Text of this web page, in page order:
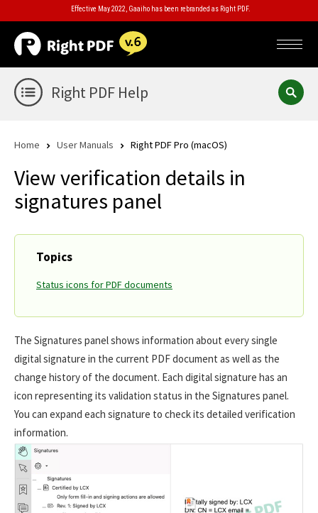
Effective May 2022, Gaaiho has been rebranded as Right PDF.
Right PDF Help
Home User Manuals Right PDF Pro (macOS)
View verification details in
signatures panel
Topics
Status icons for PDF documents
The Signatures panel shows information about every single
digital signature in the current PDF document as well as the
change history of the document. Each digital signature has an
icon representing its validation status in the Signatures panel.
You can expand each signature to check its detailed verification
information.